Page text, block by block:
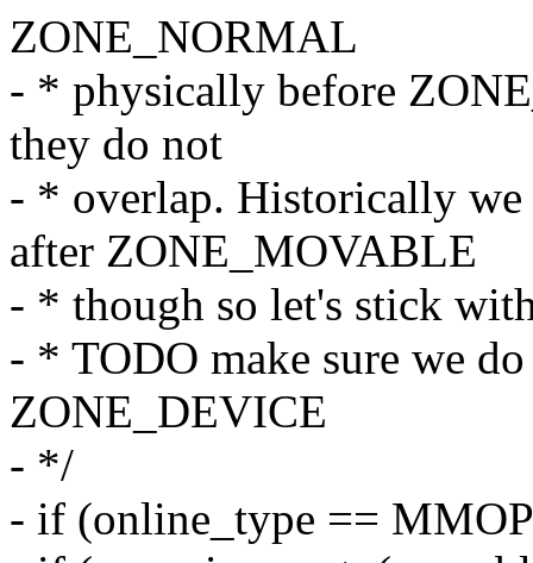
ZONE_NORMAL
- * physically before
they do not
- * overlap. Historically
after ZONE_MOVABLE
- * though so let's stick
- * TODO make sure we
ZONE_DEVICE
- */
- if (online_type ==